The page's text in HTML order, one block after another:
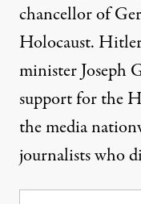
chancellor of
Holocaust.
minister Joseph
supportfor the
the media
journalists who